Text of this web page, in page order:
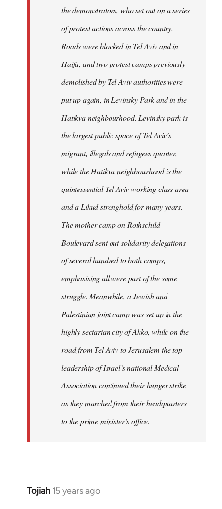
the demonstrators, who set out on a series
of protest actions across the country.
Roads were blocked in Tel Aviv and in
Haifa, and two protest camps previously
demolished by Tel Aviv authorities were
put up again, in Levinsky Park and in the
Hatikva neighbourhood. Levinsky park is
the largest public space of Tel Aviv’s
migrant, illegals and refugees quarter,
while the Hatikva neighbourhood is the
quintessential Tel Aviv working class area
and a Likud stronghold for many years.
The mother-camp on Rothschild
Boulevard sent out solidarity delegations
of several hundred to both camps,
emphasising all were part of the same
struggle. Meanwhile, a Jewish and
Palestinian joint camp was set up in the
highly sectarian city of Akko, while on the
road from Tel Aviv to Jerusalem the top
leadership of Israel’s national Medical
Association continued their hunger strike
as they marched from their headquarters
to the prime minister’s office.
Tojiah 15 years ago
In